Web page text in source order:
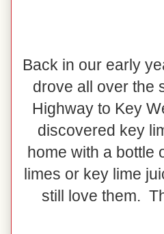
Back in our early
drove all over the
Highway to Key
discovered key
home with a bottle
limes or key lime
still love them.